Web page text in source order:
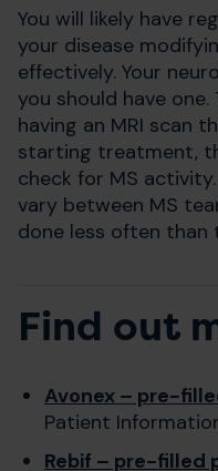
You will likely have
your disease
effectively. Your
you should have
having an MRI scan
starting treatment,
check for MS
vary between MS
done less often than
Find out
Avonex – pre-
Patient
Rebif – pre-filled